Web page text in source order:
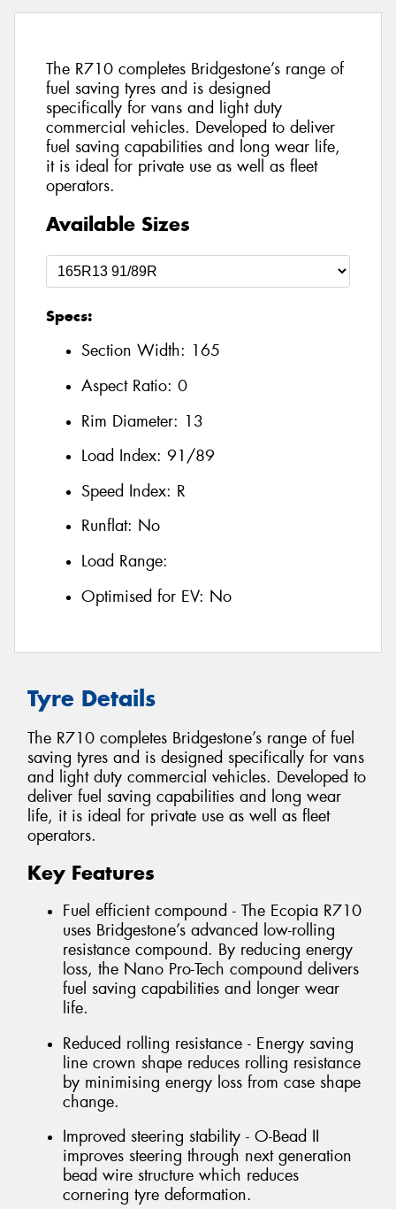
The R710 completes Bridgestone’s range of
fuel saving tyres and is designed
specifically for vans and light duty
commercial vehicles. Developed to deliver
fuel saving capabilities and long wear life,
it is ideal for private use as well as fleet
operators.
Available Sizes
Specs:
Section Width: 165
Aspect Ratio: 0
Rim Diameter: 13
Load Index: 91/89
Speed Index: R
Runflat: No
Load Range:
Optimised for EV: No
Tyre Details
The R710 completes Bridgestone’s range of fuel
saving tyres and is designed specifically for vans
and light duty commercial vehicles. Developed to
deliver fuel saving capabilities and long wear
life, it is ideal for private use as well as fleet
operators.
Key Features
Fuel efficient compound - The Ecopia R710
uses Bridgestone’s advanced low-rolling
resistance compound. By reducing energy
loss, the Nano Pro-Tech compound delivers
fuel saving capabilities and longer wear
life.
Reduced rolling resistance - Energy saving
line crown shape reduces rolling resistance
by minimising energy loss from case shape
change.
Improved steering stability - O-Bead II
improves steering through next generation
bead wire structure which reduces
cornering tyre deformation.